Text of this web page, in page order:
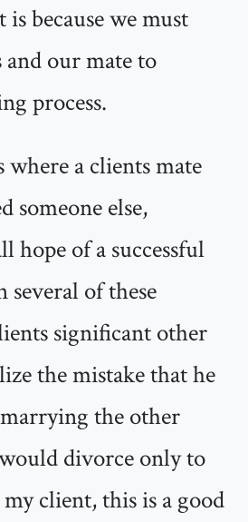
is because we must
our mate to
process.
where a clients mate
someone else,
hope of a successful
of these
significant other
the mistake that he
the other
divorce only to
client, this is a good